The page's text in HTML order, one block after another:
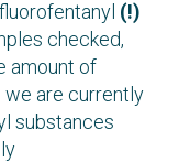
(!)
checked,
amount of
we are currently
substances